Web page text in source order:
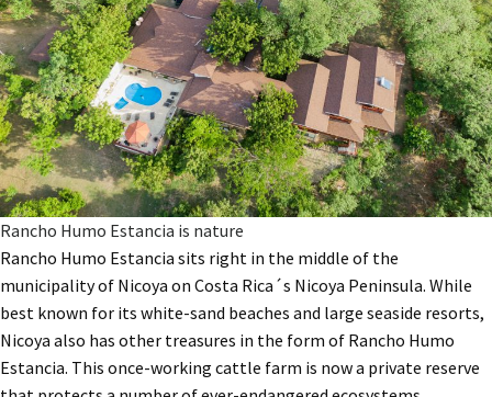
Rancho Humo Estancia is nature
Rancho Humo Estancia sits right in the middle of the
municipality of Nicoya on Costa Rica´s Nicoya Peninsula. While
best known for its white-sand beaches and large seaside resorts,
Nicoya also has other treasures in the form of Rancho Humo
Estancia. This once-working cattle farm is now a private reserve